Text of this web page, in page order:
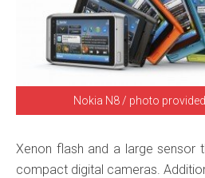
Nokia N8 / photo provided
Xenon flash and a large sensor
compact digital cameras.